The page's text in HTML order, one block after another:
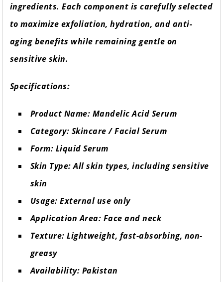
ingredients. Each component is carefully selected
to maximize exfoliation, hydration, and anti-
aging benefits while remaining gentle on
sensitive skin.
Specifications:
Product Name: Mandelic Acid Serum
Category: Skincare / Facial Serum
Form: Liquid Serum
Skin Type: All skin types, including sensitive
skin
Usage: External use only
Application Area: Face and neck
Texture: Lightweight, fast-absorbing, non-
greasy
Availability: Pakistan